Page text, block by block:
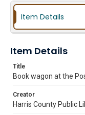
Item Details
Item Details
Title
Book wagon at the
Creator
Harris County Public